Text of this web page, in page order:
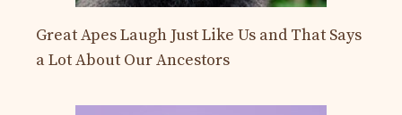
Great Apes Laugh Just Like Us and That Says
a Lot About Our Ancestors